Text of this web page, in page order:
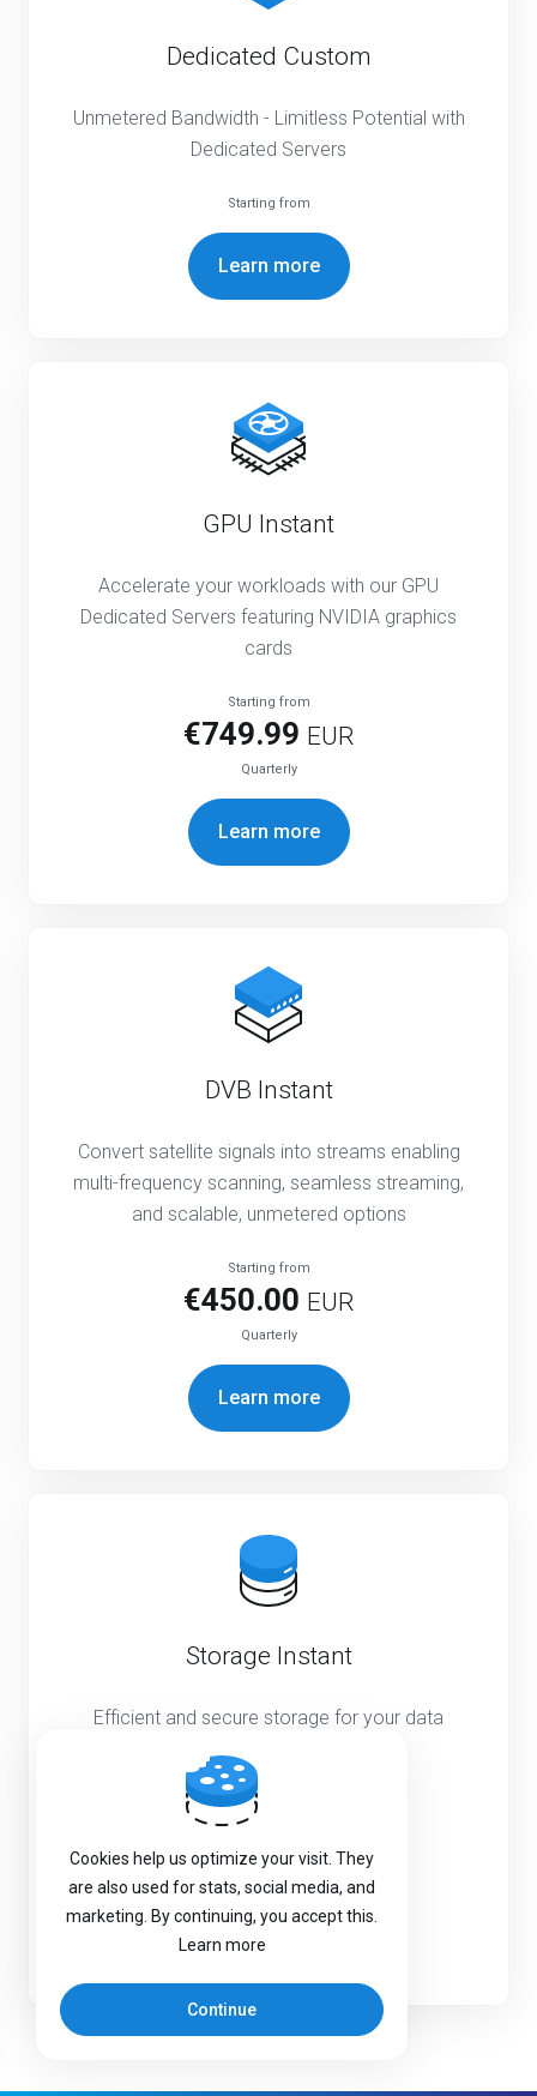
Dedicated Custom
Unmetered Bandwidth - Limitless Potential with
Dedicated Servers
Starting from
Learn more
GPU Instant
Accelerate your workloads with our GPU
Dedicated Servers featuring NVIDIA graphics
cards
Starting from
€749.99 EUR
Quarterly
Learn more
DVB Instant
Convert satellite signals into streams enabling
multi-frequency scanning, seamless streaming,
and scalable, unmetered options
Starting from
€450.00 EUR
Quarterly
Learn more
Storage Instant
Efficient and secure storage for your data
Starting from
€249.99
Monthly
Learn more
Cookies help us optimize your visit. They
are also used for stats, social media, and
marketing. By continuing, you accept this.
Learn more
Continue